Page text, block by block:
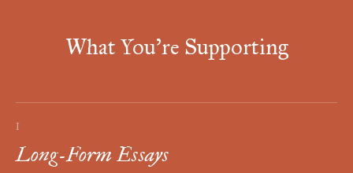
What You're Supporting
I
Long-Form Essays